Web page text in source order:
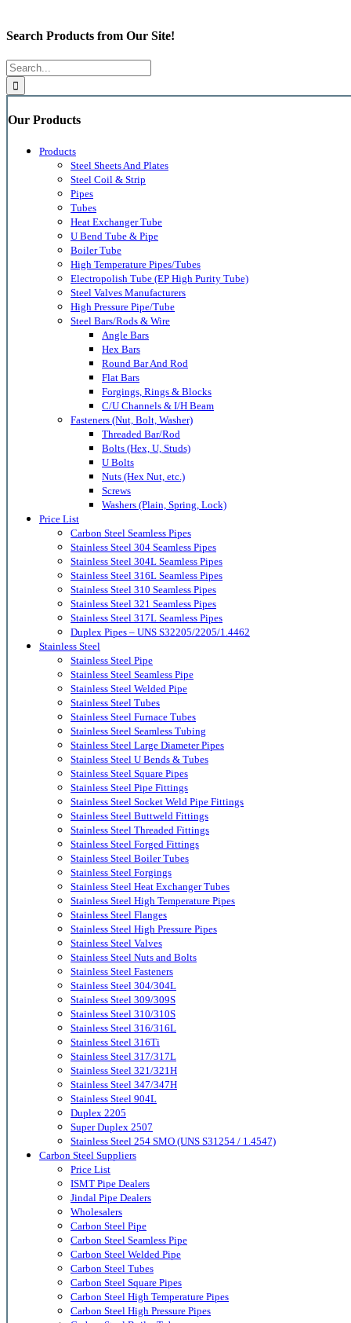
Search Products from Our Site!
Search
for:
Our Products
Products
Steel Sheets And Plates
Steel Coil & Strip
Pipes
Tubes
Heat Exchanger Tube
U Bend Tube & Pipe
Boiler Tube
High Temperature Pipes/Tubes
Electropolish Tube (EP High Purity Tube)
Steel Valves Manufacturers
High Pressure Pipe/Tube
Steel Bars/Rods & Wire
Angle Bars
Hex Bars
Round Bar And Rod
Flat Bars
Forgings, Rings & Blocks
C/U Channels & I/H Beam
Fasteners (Nut, Bolt, Washer)
Threaded Bar/Rod
Bolts (Hex, U, Studs)
U Bolts
Nuts (Hex Nut, etc.)
Screws
Washers (Plain, Spring, Lock)
Price List
Carbon Steel Seamless Pipes
Stainless Steel 304 Seamless Pipes
Stainless Steel 304L Seamless Pipes
Stainless Steel 316L Seamless Pipes
Stainless Steel 310 Seamless Pipes
Stainless Steel 321 Seamless Pipes
Stainless Steel 317L Seamless Pipes
Duplex Pipes – UNS S32205/2205/1.4462
Stainless Steel
Stainless Steel Pipe
Stainless Steel Seamless Pipe
Stainless Steel Welded Pipe
Stainless Steel Tubes
Stainless Steel Furnace Tubes
Stainless Steel Seamless Tubing
Stainless Steel Large Diameter Pipes
Stainless Steel U Bends & Tubes
Stainless Steel Square Pipes
Stainless Steel Pipe Fittings
Stainless Steel Socket Weld Pipe Fittings
Stainless Steel Buttweld Fittings
Stainless Steel Threaded Fittings
Stainless Steel Forged Fittings
Stainless Steel Boiler Tubes
Stainless Steel Forgings
Stainless Steel Heat Exchanger Tubes
Stainless Steel High Temperature Pipes
Stainless Steel Flanges
Stainless Steel High Pressure Pipes
Stainless Steel Valves
Stainless Steel Nuts and Bolts
Stainless Steel Fasteners
Stainless Steel 304/304L
Stainless Steel 309/309S
Stainless Steel 310/310S
Stainless Steel 316/316L
Stainless Steel 316Ti
Stainless Steel 317/317L
Stainless Steel 321/321H
Stainless Steel 347/347H
Stainless Steel 904L
Duplex 2205
Super Duplex 2507
Stainless Steel 254 SMO (UNS S31254 / 1.4547)
Carbon Steel Suppliers
Price List
ISMT Pipe Dealers
Jindal Pipe Dealers
Wholesalers
Carbon Steel Pipe
Carbon Steel Seamless Pipe
Carbon Steel Welded Pipe
Carbon Steel Tubes
Carbon Steel Square Pipes
Carbon Steel High Temperature Pipes
Carbon Steel High Pressure Pipes